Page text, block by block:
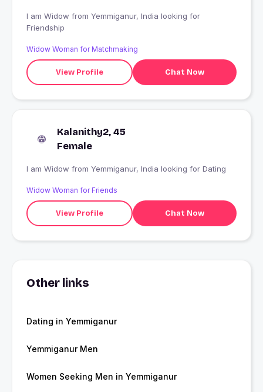
I am Widow from Yemmiganur, India looking for
Friendship
Widow Woman for Matchmaking
View Profile Chat Now
Kalanithy2, 45
Female
I am Widow from Yemmiganur, India looking for Dating
Widow Woman for Friends
View Profile Chat Now
Other links
Dating in Yemmiganur
Yemmiganur Men
Women Seeking Men in Yemmiganur